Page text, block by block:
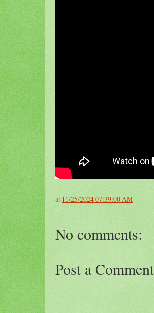
at 11/25/2024 07:39:00 AM
No comments:
Post a Comment